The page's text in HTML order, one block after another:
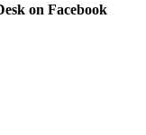
on Facebook